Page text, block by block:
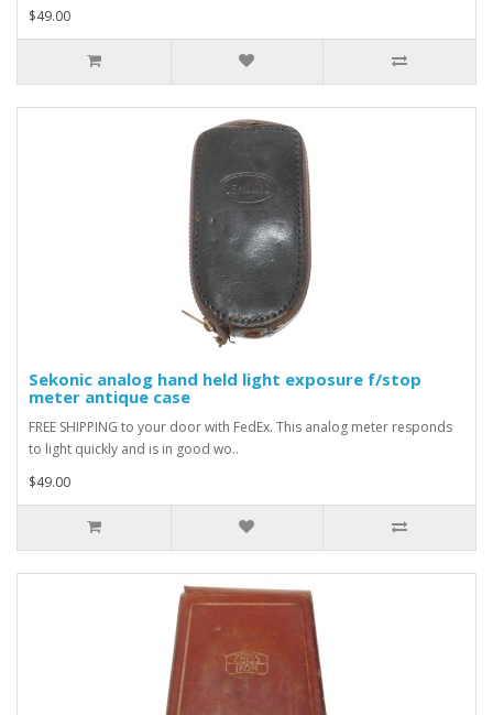
$49.00
Sekonic analog hand held light exposure f/stop
meter antique case
FREE SHIPPING to your door with FedEx. This analog meter responds
to light quickly and is in good wo..
$49.00